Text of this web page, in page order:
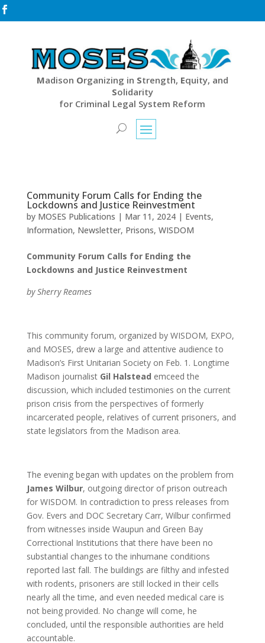

Madison Organizing in Strength, Equity, and
Solidarity
for Criminal Legal System Reform
Community Forum Calls for Ending the
Lockdowns and Justice Reinvestment
by MOSES Publications | Mar 11, 2024| Events,
Information, Newsletter, Prisons, WISDOM
Community Forum Calls for Ending the
Lockdowns and Justice Reinvestment
by Sherry Reames
This community forum, organized by WISDOM, EXPO,
and MOSES, drew a large and attentive audience to
Madison’s First Unitarian Society on Feb. 1. Longtime
Madison journalist Gil Halstead emceed the
discussion, which included testimonies on the current
prison crisis from the perspectives of formerly
incarcerated people, relatives of current prisoners, and
state legislators from the Madison area.
The evening began with updates on the problem from
James Wilbur, outgoing director of prison outreach
for WISDOM. In contradiction to press releases from
Gov. Evers and DOC Secretary Carr, Wilbur confirmed
from witnesses inside Waupun and Green Bay
Correctional Institutions that there have been no
substantial changes to the inhumane conditions
reported last fall. The buildings are filthy and infested
with rodents, prisoners are still locked in their cells
nearly all the time, and even needed medical care is
not being provided. No change will come, he
concluded, until the responsible authorities are held
accountable.